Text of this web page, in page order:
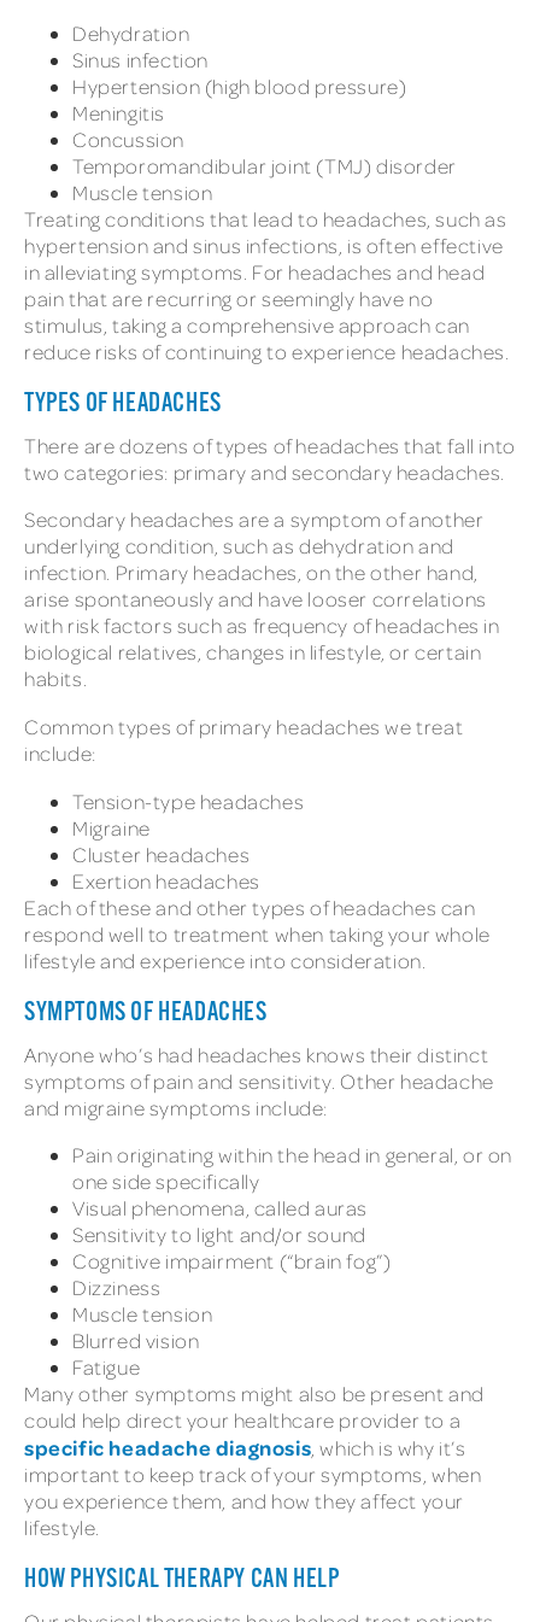
Dehydration
Sinus infection
Hypertension (high blood pressure)
Meningitis
Concussion
Temporomandibular joint (TMJ) disorder
Muscle tension
Treating conditions that lead to headaches, such as
hypertension and sinus infections, is often effective
in alleviating symptoms. For headaches and head
pain that are recurring or seemingly have no
stimulus, taking a comprehensive approach can
reduce risks of continuing to experience headaches.
TYPES OF HEADACHES
There are dozens of types of headaches that fall into
two categories: primary and secondary headaches.
Secondary headaches are a symptom of another
underlying condition, such as dehydration and
infection. Primary headaches, on the other hand,
arise spontaneously and have looser correlations
with risk factors such as frequency of headaches in
biological relatives, changes in lifestyle, or certain
habits.
Common types of primary headaches we treat
include:
Tension-type headaches
Migraine
Cluster headaches
Exertion headaches
Each of these and other types of headaches can
respond well to treatment when taking your whole
lifestyle and experience into consideration.
SYMPTOMS OF HEADACHES
Anyone who’s had headaches knows their distinct
symptoms of pain and sensitivity. Other headache
and migraine symptoms include:
Pain originating within the head in general, or on
one side specifically
Visual phenomena, called auras
Sensitivity to light and/or sound
Cognitive impairment (“brain fog”)
Dizziness
Muscle tension
Blurred vision
Fatigue
Many other symptoms might also be present and
could help direct your healthcare provider to a
specific headache diagnosis, which is why it’s
important to keep track of your symptoms, when
you experience them, and how they affect your
lifestyle.
HOW PHYSICAL THERAPY CAN HELP